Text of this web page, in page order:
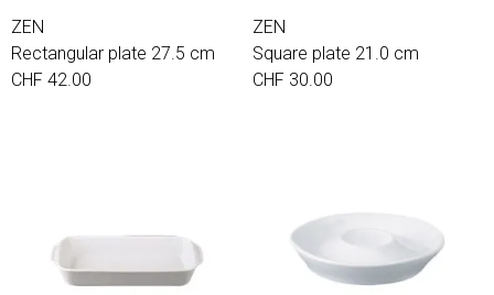
ZEN
Rectangular plate 27.5 cm
CHF 42.00
ZEN
Square plate 21.0 cm
CHF 30.00